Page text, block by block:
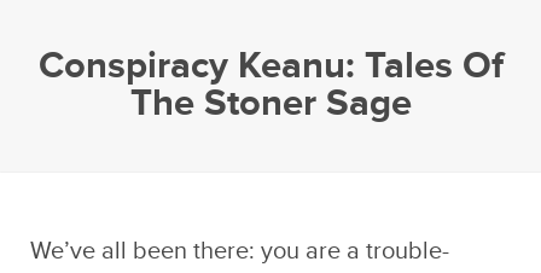
Conspiracy Keanu: Tales Of
The Stoner Sage
We’ve all been there: you are a trouble-